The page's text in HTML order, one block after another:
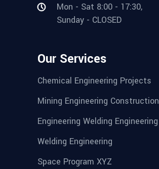
Mon - Sat 8:00 - 17:30,
Sunday - CLOSED
Our Services
Chemical Engineering Projects
Mining Engineering Construction
Engineering Welding Engineering
Welding Engineering
Space Program XYZ